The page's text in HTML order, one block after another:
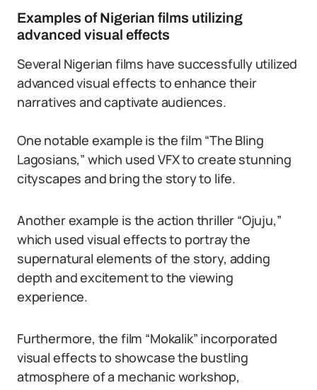
Examples of Nigerian films utilizing
advanced visual effects
Several Nigerian films have successfully utilized
advanced visual effects to enhance their
narratives and captivate audiences.
One notable example is the film “The Bling
Lagosians,” which used VFX to create stunning
cityscapes and bring the story to life.
Another example is the action thriller “Ojuju,”
which used visual effects to portray the
supernatural elements of the story, adding
depth and excitement to the viewing
experience.
Furthermore, the film “Mokalik” incorporated
visual effects to showcase the bustling
atmosphere of a mechanic workshop,